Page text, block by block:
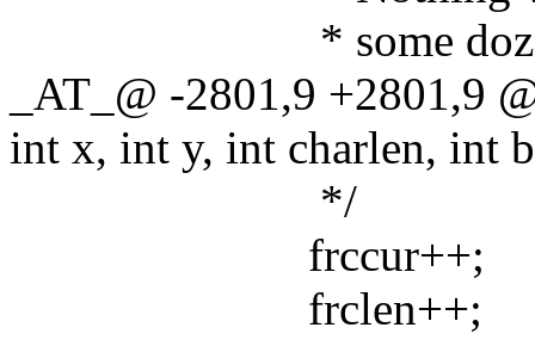
* some dozen of
_AT_@ -2801,9 +2801,9
int x, int y, int charlen, int
*/
frccur++;
frclen++;